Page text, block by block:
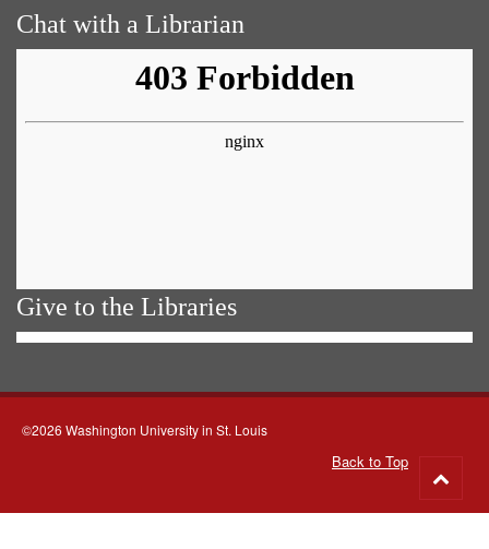
Chat with a Librarian
Give to the Libraries
©2026 Washington University in St. Louis
Back to Top
to